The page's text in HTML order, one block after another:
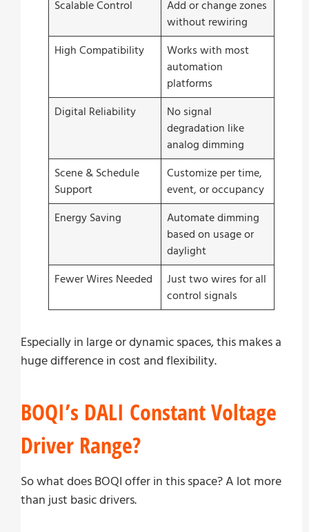
Scalable Control
Add or change zones
without rewiring
High Compatibility
Works with most
automation
platforms
Digital Reliability
No signal
degradation like
analog dimming
Scene & Schedule
Support
Customize per time,
event, or occupancy
Energy Saving
Automate dimming
based on usage or
daylight
Fewer Wires Needed
Just two wires for all
control signals
Especially in large or dynamic spaces, this makes a
huge difference in cost and flexibility.
BOQI’s DALI Constant Voltage
Driver Range?
So what does BOQI offer in this space? A lot more
than just basic drivers.